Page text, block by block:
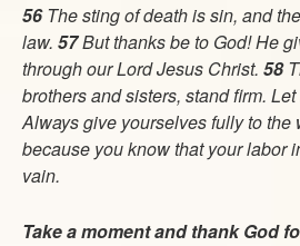
56The sting of death is sin, and
law. 57But thanks be to God! He
through our Lord Jesus Christ. 58
brothers and sisters, stand firm.
Always give yourselves fully to the
because you know that your labor
vain.
Take a moment and thank God